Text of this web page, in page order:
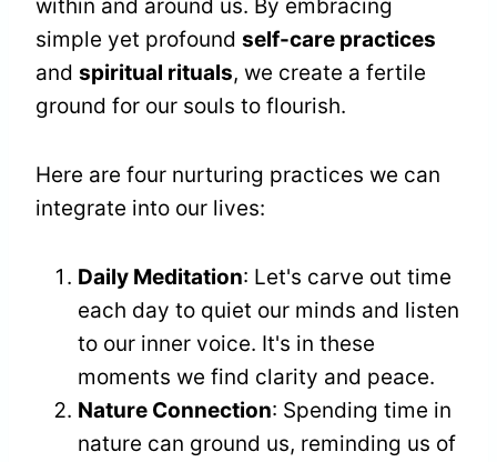
within and around us. By embracing
simple yet profound self-care practices
and spiritual rituals, we create a fertile
ground for our souls to flourish.
Here are four nurturing practices we can
integrate into our lives:
Daily Meditation: Let's carve out time
each day to quiet our minds and listen
to our inner voice. It's in these
moments we find clarity and peace.
Nature Connection: Spending time in
nature can ground us, reminding us of